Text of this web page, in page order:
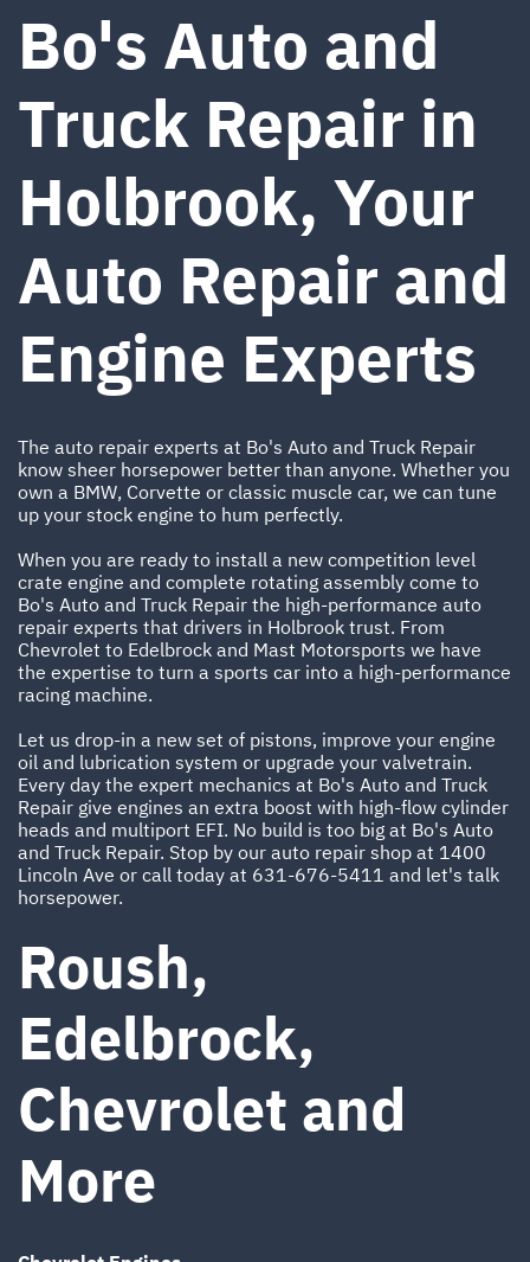
Bo's Auto and
Truck Repair in
Holbrook, Your
Auto Repair and
Engine Experts
The auto repair experts at Bo's Auto and Truck Repair
know sheer horsepower better than anyone. Whether you
own a BMW, Corvette or classic muscle car, we can tune
up your stock engine to hum perfectly.
When you are ready to install a new competition level
crate engine and complete rotating assembly come to
Bo's Auto and Truck Repair the high-performance auto
repair experts that drivers in Holbrook trust. From
Chevrolet to Edelbrock and Mast Motorsports we have
the expertise to turn a sports car into a high-performance
racing machine.
Let us drop-in a new set of pistons, improve your engine
oil and lubrication system or upgrade your valvetrain.
Every day the expert mechanics at Bo's Auto and Truck
Repair give engines an extra boost with high-flow cylinder
heads and multiport EFI. No build is too big at Bo's Auto
and Truck Repair. Stop by our auto repair shop at 1400
Lincoln Ave or call today at 631-676-5411 and let's talk
horsepower.
Roush,
Edelbrock,
Chevrolet and
More